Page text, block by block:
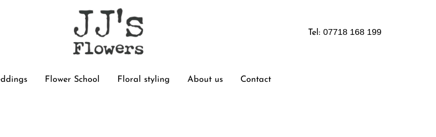
Tel: 07718 168 199
Flower School Floral styling About us Contact